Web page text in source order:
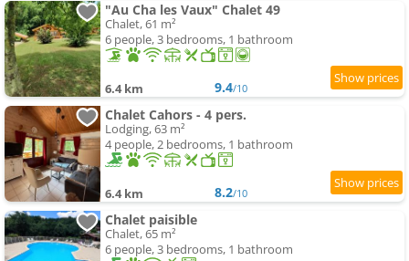
"Au Cha les Vaux" Chalet 49
Chalet, 61 m²
6 people, 3 bedrooms, 1 bathroom
6.4 km 9.4/10
Chalet Cahors - 4 pers.
Lodging, 63 m²
4 people, 2 bedrooms, 1 bathroom
6.4 km 8.2/10
Chalet paisible
Chalet, 65 m²
6 people, 3 bedrooms, 1 bathroom